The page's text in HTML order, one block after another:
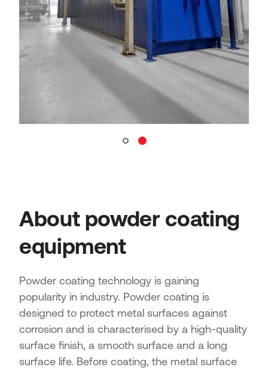
About powder coating
equipment
Powder coating technology is gaining
popularity in industry. Powder coating is
designed to protect metal surfaces against
corrosion and is characterised by a high-quality
surface finish, a smooth surface and a long
surface life. Before coating, the metal surface